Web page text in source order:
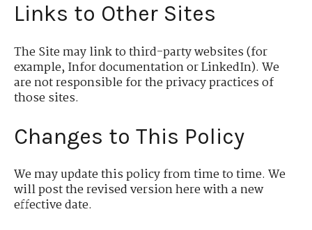
Links to Other Sites
The Site may link to third-party websites (for
example, Infor documentation or LinkedIn). We
are not responsible for the privacy practices of
those sites.
Changes to This Policy
We may update this policy from time to time. We
will post the revised version here with a new
effective date.